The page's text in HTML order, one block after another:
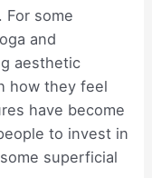
some
and
aesthetic
how they feel
have become
to invest in
superficial